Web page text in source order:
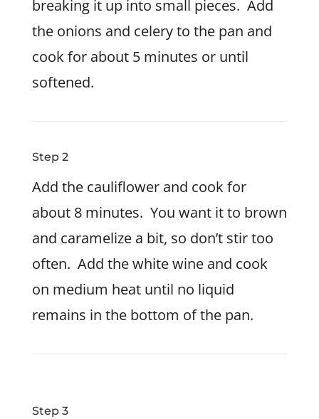
breaking it up into small pieces. Add
the onions and celery to the pan and
cook for about 5 minutes or until
softened.
Step 2
Add the cauliflower and cook for
about 8 minutes. You want it to brown
and caramelize a bit, so don’t stir too
often. Add the white wine and cook
on medium heat until no liquid
remains in the bottom of the pan.
Step 3